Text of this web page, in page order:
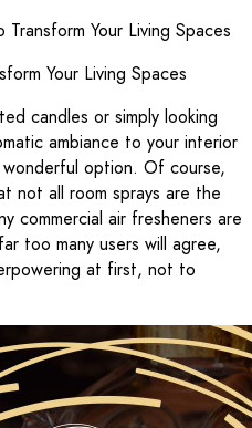
Transform Your Living Spaces
Your Living Spaces
candles or simply looking
ambiance to your interior
option. Of course,
not all room sprays are the
commercial air fresheners are
too many users will agree,
at first, not to